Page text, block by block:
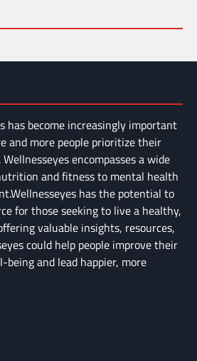
has become increasingly important
and more people prioritize their
encompasses a wide
and fitness to mental health
has the potential to
for those seeking to live a healthy,
valuable insights, resources,
could help people improve their
and lead happier, more